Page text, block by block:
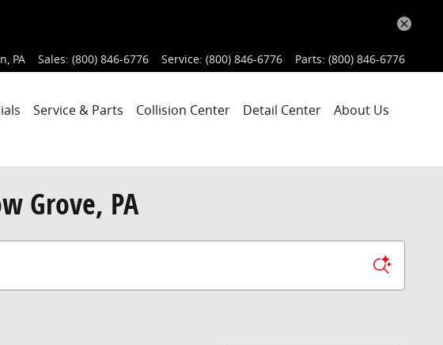
, PA Sales: (800) 846-6776 Service: (800) 846-6776 Parts: (800) 846-6776
Service & Parts Collision Center Detail Center
About Us
Grove, PA